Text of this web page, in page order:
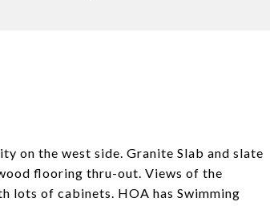
on the west side. Granite Slab and slate
flooring thru-out. Views of the
lots of cabinets. HOA has Swimming